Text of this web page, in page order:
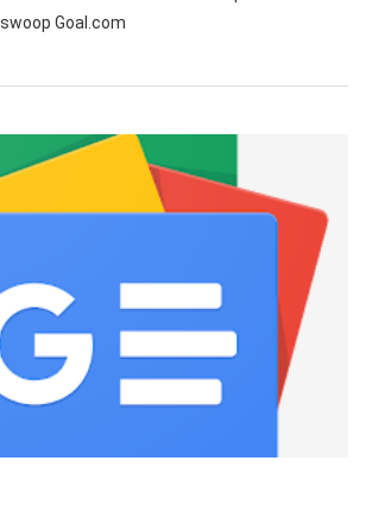
Goal.com